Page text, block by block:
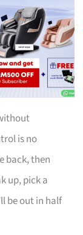
is no
back, then
up, pick a
be out in half